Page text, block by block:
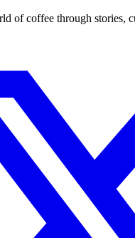
of coffee through stories,